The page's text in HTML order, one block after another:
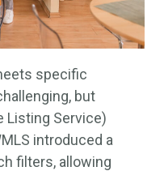
specific
but
Listing Service)
introduced a
filters, allowing